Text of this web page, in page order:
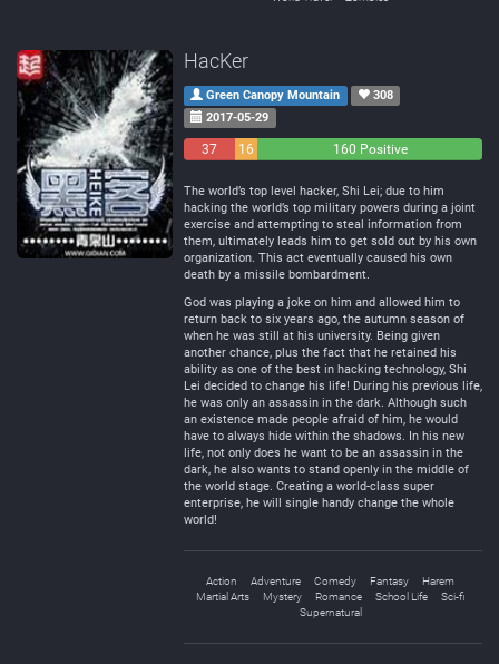
HacKer
Green Canopy Mountain
308
2017-05-29
37
16
160 Positive
The world’s top level hacker, Shi Lei; due to him
hacking the world’s top military powers during a joint
exercise and attempting to steal information from
them, ultimately leads him to get sold out by his own
organization. This act eventually caused his own
death by a missile bombardment.
God was playing a joke on him and allowed him to
return back to six years ago, the autumn season of
when he was still at his university. Being given
another chance, plus the fact that he retained his
ability as one of the best in hacking technology, Shi
Lei decided to change his life! During his previous life,
he was only an assassin in the dark. Although such
an existence made people afraid of him, he would
have to always hide within the shadows. In his new
life, not only does he want to be an assassin in the
dark, he also wants to stand openly in the middle of
the world stage. Creating a world-class super
enterprise, he will single handy change the whole
world!
Action Adventure Comedy Fantasy
Harem
Martial Arts
Mystery Romance School Life
Sci-fi
Supernatural